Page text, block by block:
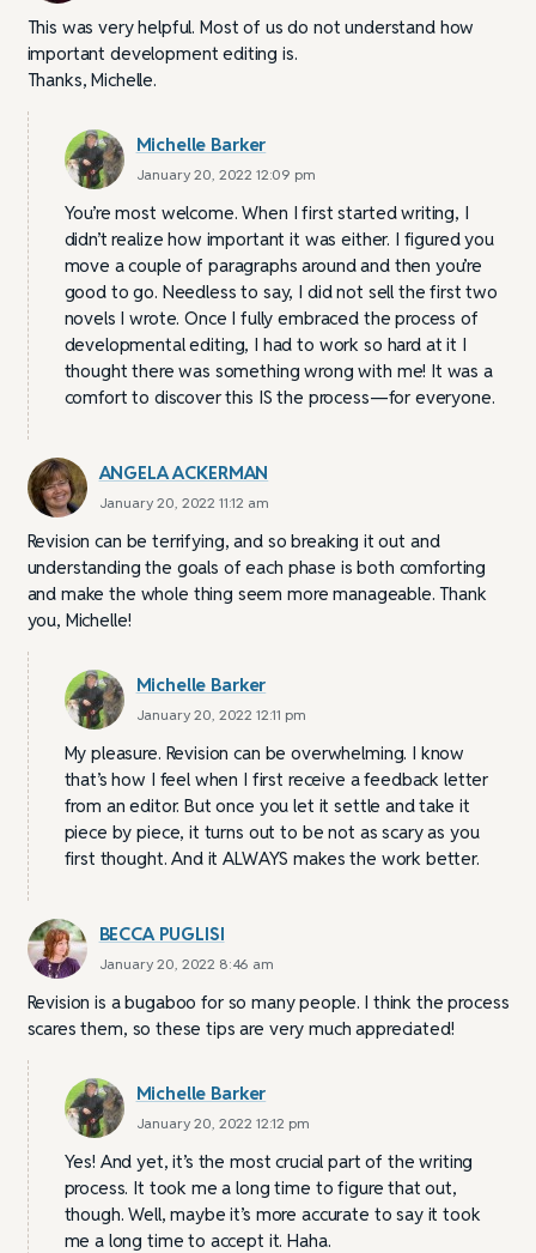
This was very helpful. Most of us do not understand how
important development editing is.
Thanks, Michelle.
Michelle Barker
January 20, 2022 12:09 pm
You’re most welcome. When I first started writing, I
didn’t realize how important it was either. I figured you
move a couple of paragraphs around and then you’re
good to go. Needless to say, I did not sell the first two
novels I wrote. Once I fully embraced the process of
developmental editing, I had to work so hard at it I
thought there was something wrong with me! It was a
comfort to discover this IS the process—for everyone.
ANGELA ACKERMAN
January 20, 2022 11:12 am
Revision can be terrifying, and so breaking it out and
understanding the goals of each phase is both comforting
and make the whole thing seem more manageable. Thank
you, Michelle!
Michelle Barker
January 20, 2022 12:11 pm
My pleasure. Revision can be overwhelming. I know
that’s how I feel when I first receive a feedback letter
from an editor. But once you let it settle and take it
piece by piece, it turns out to be not as scary as you
first thought. And it ALWAYS makes the work better.
BECCA PUGLISI
January 20, 2022 8:46 am
Revision is a bugaboo for so many people. I think the process
scares them, so these tips are very much appreciated!
Michelle Barker
January 20, 2022 12:12 pm
Yes! And yet, it’s the most crucial part of the writing
process. It took me a long time to figure that out,
though. Well, maybe it’s more accurate to say it took
me a long time to accept it. Haha.